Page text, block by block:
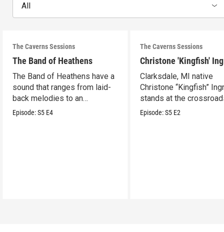
All
The Caverns Sessions
The Band of Heathens
The Band of Heathens have a
sound that ranges from laid-
back melodies to an
undeniable swamp-swagger
Episode:S5 E4
The Caverns Sessions
Christone 'Kingfish'
Clarksdale, MI native
Christone “Kingfish”
stands at the
legacy and innovation.
Episode:S5 E2